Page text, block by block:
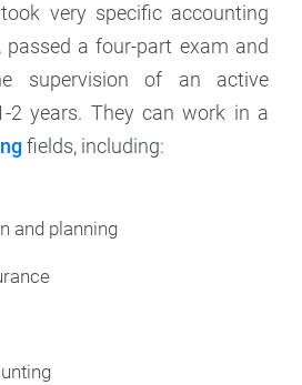
very specific accounting
passed a four-part exam and
supervision of an active
2 years. They can work in a
fields, including:
and planning